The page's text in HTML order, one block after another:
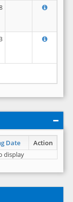
Date
Action
display